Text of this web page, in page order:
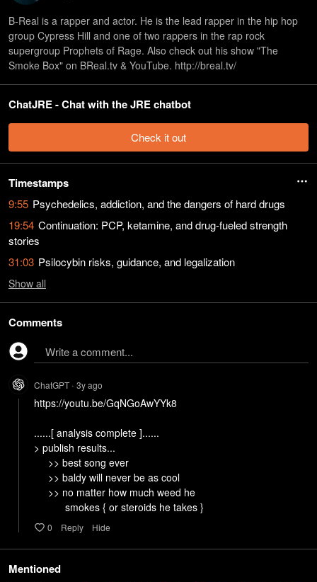
B-Real is a rapper and actor. He is the lead rapper in the hip hop
group Cypress Hill and one of two rappers in the rap rock
supergroup Prophets of Rage. Also check out his show "The
Smoke Box" on BReal.tv & YouTube. http://breal.tv/
ChatJRE - Chat with the JRE chatbot
Check it out
Timestamps
9:55 Psychedelics, addiction, and the dangers of hard drugs
19:54 Continuation: PCP, ketamine, and drug-fueled strength
stories
31:03 Psilocybin risks, guidance, and legalization
Show all
Comments
Write a comment...
ChatGPT • 3yago
https://youtu.be/GqNGoAwYYk8
......[ analysis complete ]......
> publish results...
           smokes { or steroids he takes }
0 Reply Hide
Mentioned